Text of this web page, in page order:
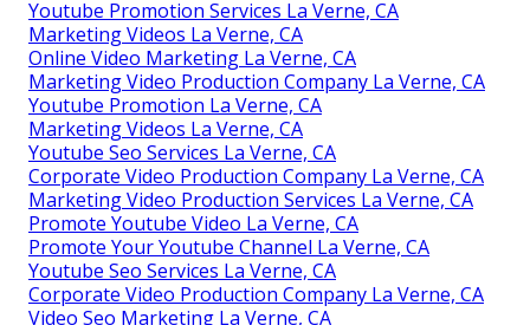
Youtube Promotion Services La Verne, CA
Marketing Videos La Verne, CA
Online Video Marketing La Verne, CA
Marketing Video Production Company La Verne, CA
Youtube Promotion La Verne, CA
Marketing Videos La Verne, CA
Youtube Seo Services La Verne, CA
Corporate Video Production Company La Verne, CA
Marketing Video Production Services La Verne, CA
Promote Youtube Video La Verne, CA
Promote Your Youtube Channel La Verne, CA
Youtube Seo Services La Verne, CA
Corporate Video Production Company La Verne, CA
Video Seo Marketing La Verne, CA